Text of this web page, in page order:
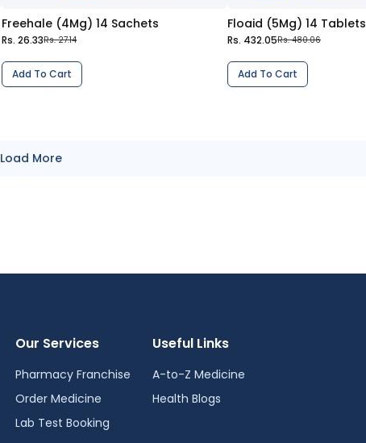
Freehale (4Mg) 14 Sachets
Rs. 26.33Rs. 27.14
Add To Cart
Floaid (5Mg) 14 Tablets
Rs. 432.05Rs. 480.06
Add To Cart
Load More
Our Services
Pharmacy Franchise
Order Medicine
Lab Test Booking
Useful Links
A-to-Z Medicine
Health Blogs